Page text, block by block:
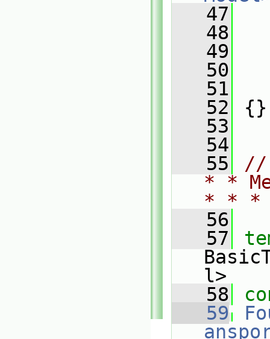
   47
   48
   49
   50
   51
   52
{}
   53
   54
   55
//
* *
* *
   56
   57
l>
   58
   59